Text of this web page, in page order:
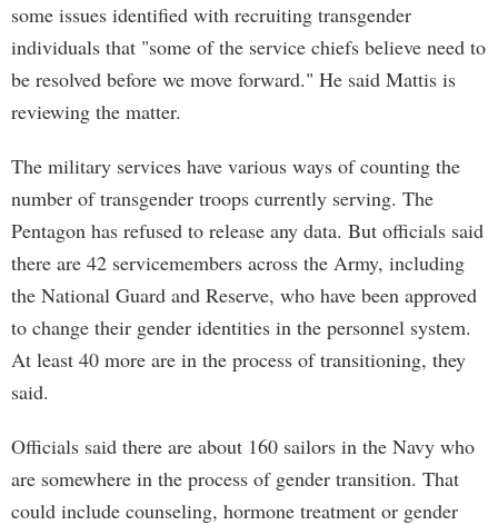
some issues identified with recruiting transgender
individuals that "some of the service chiefs believe need to
be resolved before we move forward." He said Mattis is
reviewing the matter.
The military services have various ways of counting the
number of transgender troops currently serving. The
Pentagon has refused to release any data. But officials said
there are 42 servicemembers across the Army, including
the National Guard and Reserve, who have been approved
to change their gender identities in the personnel system.
At least 40 more are in the process of transitioning, they
said.
Officials said there are about 160 sailors in the Navy who
are somewhere in the process of gender transition. That
could include counseling, hormone treatment or gender